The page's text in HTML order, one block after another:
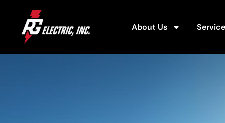
About Us